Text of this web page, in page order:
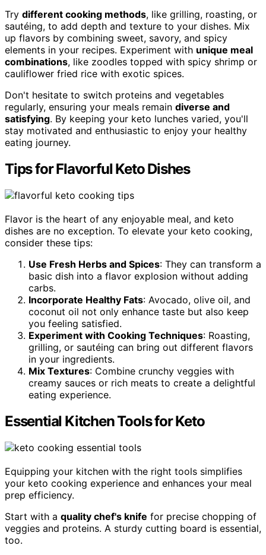
Try different cooking methods, like grilling, roasting, or
sautéing, to add depth and texture to your dishes. Mix
up flavors by combining sweet, savory, and spicy
elements in your recipes. Experiment with unique meal
combinations, like zoodles topped with spicy shrimp or
cauliflower fried rice with exotic spices.
Don't hesitate to switch proteins and vegetables
regularly, ensuring your meals remain diverse and
satisfying. By keeping your keto lunches varied, you'll
stay motivated and enthusiastic to enjoy your healthy
eating journey.
Tips for Flavorful Keto Dishes
Flavor is the heart of any enjoyable meal, and keto
dishes are no exception. To elevate your keto cooking,
consider these tips:
Use Fresh Herbs and Spices: They can transform a
basic dish into a flavor explosion without adding
carbs.
Incorporate Healthy Fats: Avocado, olive oil, and
coconut oil not only enhance taste but also keep
you feeling satisfied.
Experiment with Cooking Techniques: Roasting,
grilling, or sautéing can bring out different flavors
in your ingredients.
Mix Textures: Combine crunchy veggies with
creamy sauces or rich meats to create a delightful
eating experience.
Essential Kitchen Tools for Keto
Equipping your kitchen with the right tools simplifies
your keto cooking experience and enhances your meal
prep efficiency.
Start with a quality chef's knife for precise chopping of
veggies and proteins. A sturdy cutting board is essential,
too.